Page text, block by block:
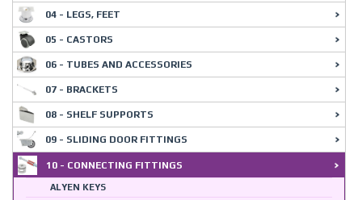
04 - LEGS, FEET
05 - CASTORS
06 - TUBES AND ACCESSORIES
07 - BRACKETS
08 - SHELF SUPPORTS
09 - SLIDING DOOR FITTINGS
10 - CONNECTING FITTINGS
ALYEN KEYS